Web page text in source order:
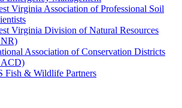
Virginia Association of Professional Soil
Virginia Division of Natural Resources
Association of Conservation Districts
Fish & Wildlife Partners